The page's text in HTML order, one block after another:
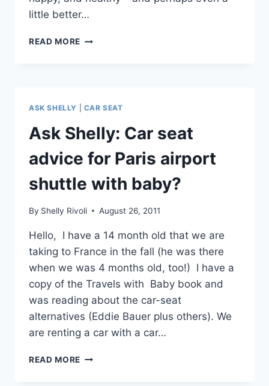
little better…
READ MORE EASY
FOR
TRAVEL?
THREE
FAVORITES
ON
SALE
WITH
SHIPPING!
ASK SHELLY CAR SEAT
Ask Shelly: Car seat
advice for Paris airport
shuttle with baby?
By Shelly Rivoli August 26, 2011
Hello, I have a 14 month old that we are
taking to France in the fall (he was there
when we was 4 months old, too!) I have a
copy of the Travels with Baby book and
was reading about the car-seat
alternatives (Eddie Bauer plus others). We
are renting a car with a car…
READ MORE ASK